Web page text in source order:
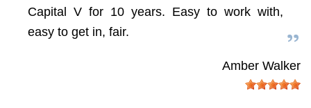
Capital V for 10 years. Easy to work with,
easy to get in, fair.
Amber Walker